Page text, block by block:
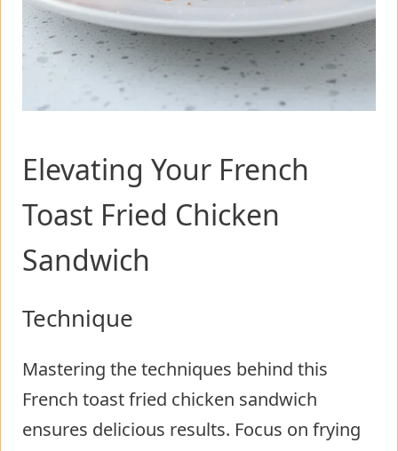
Elevating Your French
Toast Fried Chicken
Sandwich
Technique
Mastering the techniques behind this
French toast fried chicken sandwich
ensures delicious results. Focus on frying